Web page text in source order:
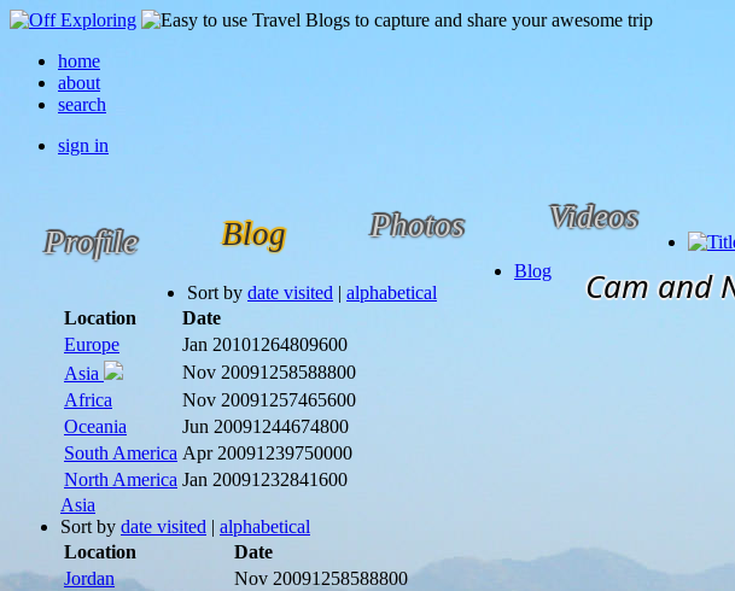
home
about
search
sign in
Profile Blog Photos Videos
Cam and
Blog
Sort by date visited | alphabetical
Location
Date
Europe
Jan 20101264809600
Asia
Nov 20091258588800
Africa
Nov 20091257465600
Oceania
Jun 20091244674800
South America Apr 20091239750000
North America Jan 20091232841600
Asia
Sort by date visited | alphabetical
Location
Date
Jordan
Nov 20091258588800